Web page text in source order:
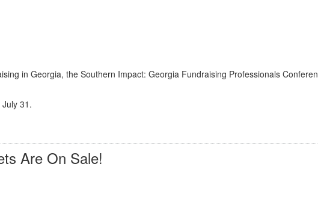
in Georgia, the Southern Impact: Georgia Fundraising Professionals
31.
Are On Sale!